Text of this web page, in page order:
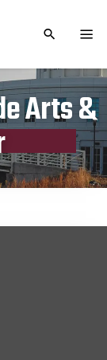
TOGGLE
Arts &